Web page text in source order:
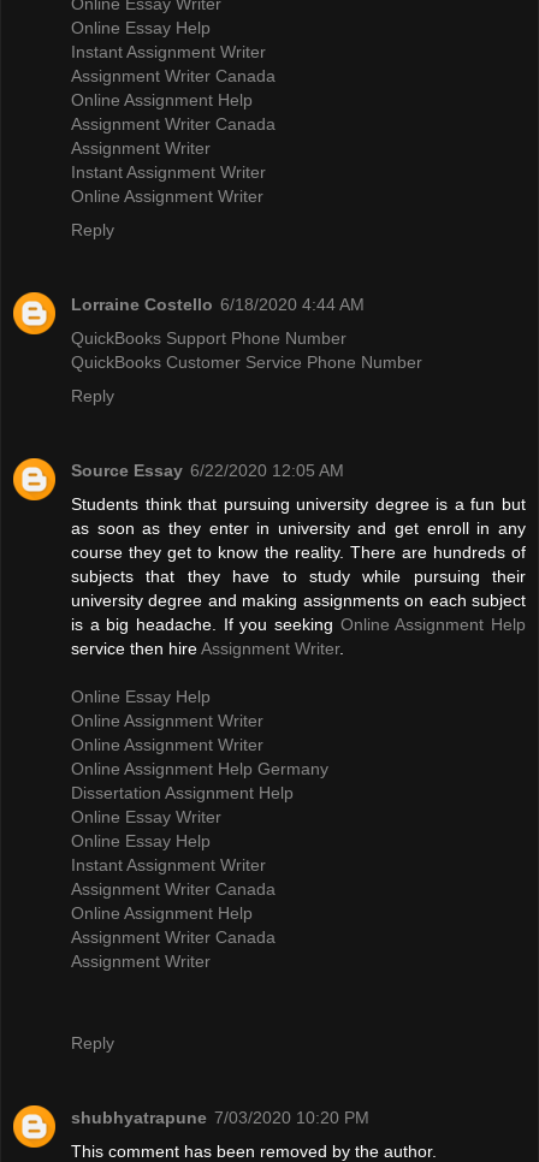
Online Essay Help
Instant Assignment Writer
Assignment Writer Canada
Online Assignment Help
Assignment Writer Canada
Assignment Writer
Instant Assignment Writer
Online Assignment Writer
Reply
Lorraine Costello 6/18/2020 4:44 AM
QuickBooks Support Phone Number
QuickBooks Customer Service Phone Number
Reply
Source Essay 6/22/2020 12:05 AM
Students think that pursuing university degree is a fun but
as soon as they enter in university and get enroll in any
course they get to know the reality. There are hundreds of
subjects that they have to study while pursuing their
university degree and making assignments on each subject
is a big headache. If you seeking Online Assignment Help
service then hireAssignment Writer.
Online Essay Help
Online Assignment Writer
Online Assignment Writer
Online Assignment Help Germany
Dissertation Assignment Help
Online Essay Writer
Online Essay Help
Instant Assignment Writer
Assignment Writer Canada
Online Assignment Help
Assignment Writer Canada
Assignment Writer
Reply
shubhyatrapune 7/03/2020 10:20 PM
This comment has been removed by the author.